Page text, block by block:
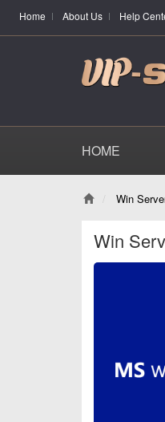
Home About Us Help
HOME
Win
Win